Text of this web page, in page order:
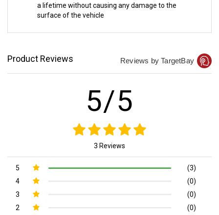
a lifetime without causing any damage to the
surface of the vehicle
Product Reviews Reviews by TargetBay
5/5
3 Reviews
5
(3)
4
(0)
3
(0)
2
(0)